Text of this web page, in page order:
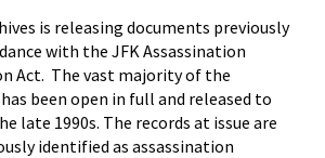
is releasing documents previously
with the JFK Assassination
Act. The vast majority of the
been open in full and released to
late 1990s. The records at issue are
identified as assassination